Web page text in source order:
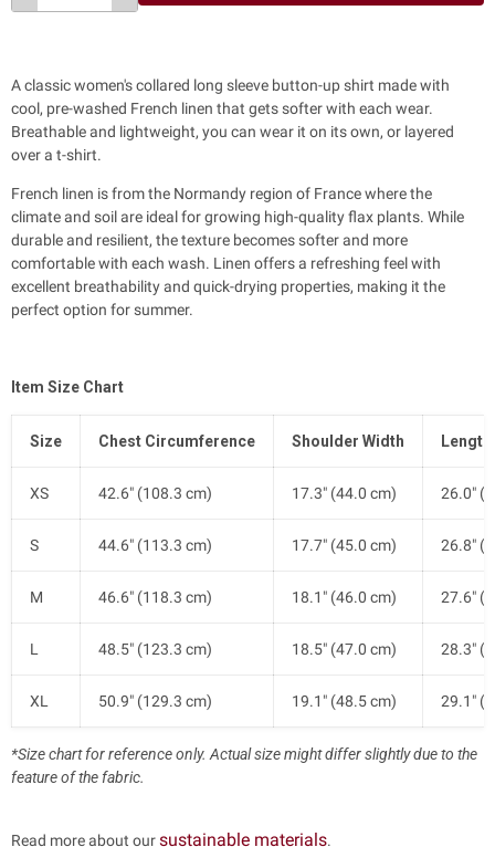
A classic women's collared long sleeve button-up shirt made with
cool, pre-washed French linen that gets softer with each wear.
Breathable and lightweight, you can wear it on its own, or layered
over a t-shirt.
French linen is from the Normandy region of France where the
climate and soil are ideal for growing high-quality flax plants. While
durable and resilient, the texture becomes softer and more
comfortable with each wash. Linen offers a refreshing feel with
excellent breathability and quick-drying properties, making it the
perfect option for summer.
Item Size Chart
Size Chest Circumference Shoulder Width Length
XS 42.6" (108.3 cm) 17.3" (44.0 cm) 26.0"
S 44.6" (113.3 cm) 17.7" (45.0 cm) 26.8"
M 46.6" (118.3 cm) 18.1" (46.0 cm) 27.6"
L 48.5" (123.3 cm) 18.5" (47.0 cm) 28.3"
XL 50.9" (129.3 cm) 19.1" (48.5 cm) 29.1"
*Size chart for reference only. Actual size might differ slightly due to the
feature of the fabric.
Read more about oursustainable materials.